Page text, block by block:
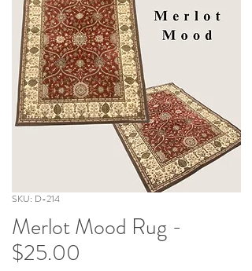
SKU: D-214
Merlot Mood Rug -
$25.00